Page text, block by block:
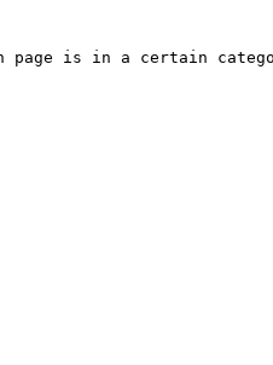
page is in a certain